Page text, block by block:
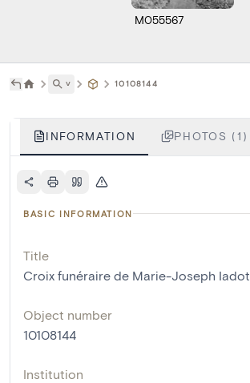
M055567
˅ 10108144
INFORMATION PHOTOS (1)
BASIC INFORMATION
Title
Croix funéraire de Marie-Joseph Iadot
Object number
10108144
Institution